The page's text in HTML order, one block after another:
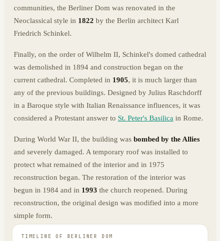
communities, the Berliner Dom was renovated in the
Neoclassical style in 1822 by the Berlin architect Karl
Friedrich Schinkel.
Finally, on the order of Wilhelm II, Schinkel's domed cathedral
was demolished in 1894 and construction began on the
current cathedral. Completed in 1905, it is much larger than
any of the previous buildings. Designed by Julius Raschdorff
in a Baroque style with Italian Renaissance influences, it was
considered a Protestant answer to St. Peter's Basilica in Rome.
During World War II, the building was bombed by the Allies
and severely damaged. A temporary roof was installed to
protect what remained of the interior and in 1975
reconstruction began. The restoration of the interior was
begun in 1984 and in 1993 the church reopened. During
reconstruction, the original design was modified into a more
simple form.
TIMELINE OF BERLINER DOM